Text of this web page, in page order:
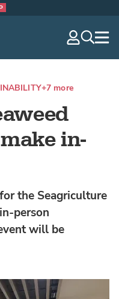
in-
+7 more
the Seagriculture
person
will be